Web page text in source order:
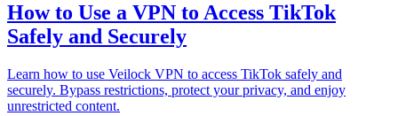
How to Use a VPN to Access TikTok
Safely and Securely
Learn how to use Veilock VPN to access TikTok safely and
securely. Bypass restrictions, protect your privacy, and enjoy
unrestricted content.